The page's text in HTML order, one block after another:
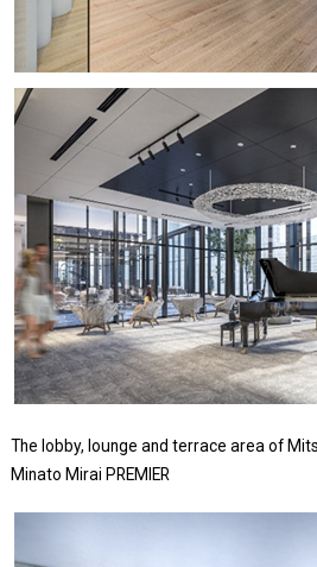
The lobby, lounge and terrace area of
Minato Mirai PREMIER